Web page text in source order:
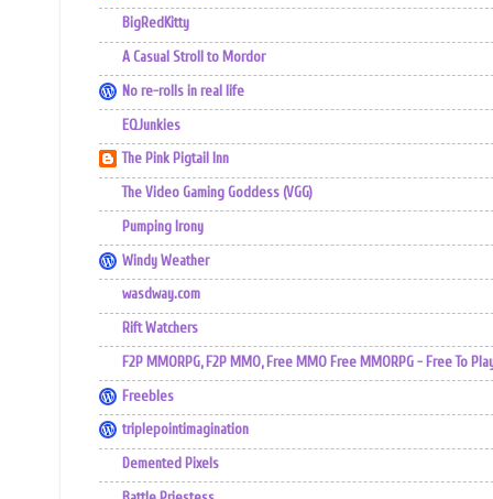
BigRedKitty
A Casual Stroll to Mordor
No re-rolls in real life
EQJunkies
The Pink Pigtail Inn
The Video Gaming Goddess (VGG)
Pumping Irony
Windy Weather
wasdway.com
Rift Watchers
F2P MMORPG, F2P MMO, Free MMO Free MMORPG - Free To
Freebles
triplepointimagination
Demented Pixels